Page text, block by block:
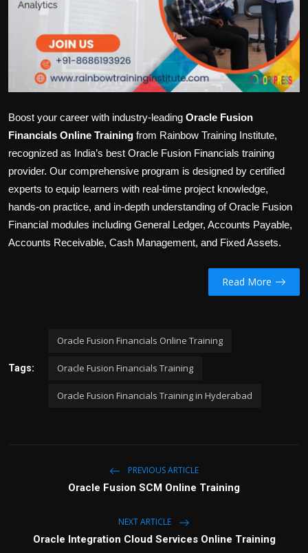
Boost your career with industry-leading Oracle Fusion
Financials Online Training from Rainbow Training Institute,
recognized as India’s best Oracle Fusion Financials training
provider. Our comprehensive program is designed by certified
experts to equip learners with real-time project knowledge,
hands-on practice, and in-depth understanding of Oracle Fusion
Financial modules including General Ledger, Accounts Payable,
Accounts Receivable, Cash Management, and Fixed Assets.
Read More
Tags:
Oracle Fusion Financials Online Training
Oracle Fusion Financials Training
Oracle Fusion Financials Training in Hyderabad
PREVIOUS ARTICLE
Oracle Fusion SCM Online Training
NEXT ARTICLE
Oracle Integration Cloud Services Online Training